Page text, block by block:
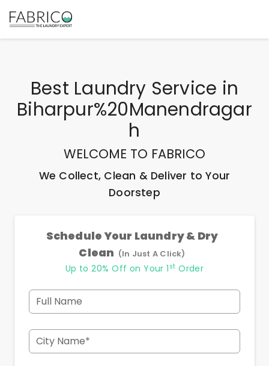
Best Laundry Service in
Biharpur%20Manendragar
H
WELCOME TO FABRICO
We Collect, Clean & Deliver to Your
Doorstep
Schedule Your Laundry & Dry
Clean (In Just A Click)
Up to 20% Off on Your 1 st Order
Full Name
City Name*